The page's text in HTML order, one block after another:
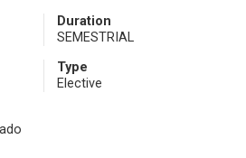
Duration
SEMESTRIAL
Type
Elective